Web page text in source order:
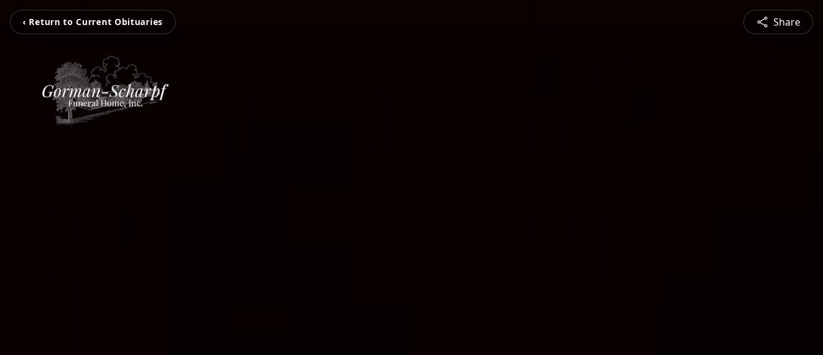
‹ Return to Current Obituaries Share